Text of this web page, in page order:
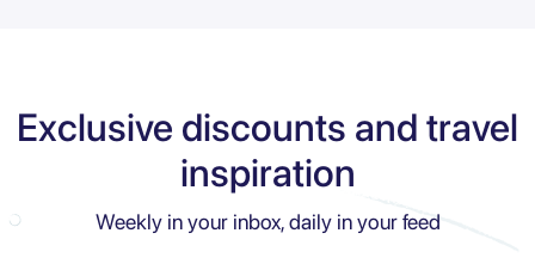
Exclusive discounts and travel
inspiration
Weekly in your inbox, daily in your feed